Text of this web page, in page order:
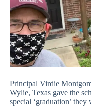
Principal Virdie
Wylie, Texas gave the
special ‘graduation’